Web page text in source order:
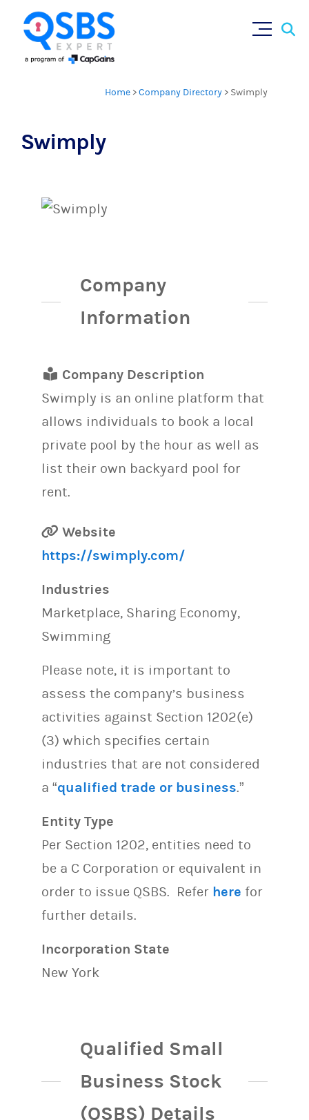
Home >Company Directory > Swimply
Swimply
Company
Information
Company Description
Swimply is an online platform that
allows individuals to book a local
private pool by the hour as well as
list their own backyard pool for
rent.
Website
https://swimply.com/
Industries
Marketplace, Sharing Economy,
Swimming
Please note, it is important to
assess the company’s business
activities against Section 1202(e)
(3) which specifies certain
industries that are not considered
a “qualified trade or business.”
Entity Type
Per Section 1202, entities need to
be a C Corporation or equivalent in
order to issue QSBS. Refer here for
further details.
Incorporation State
New York
Qualified Small
Business Stock
(QSBS) Details
×